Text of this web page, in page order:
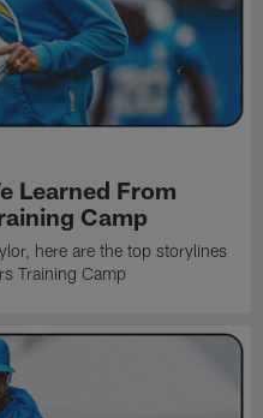
Learned From
Camp
here are the top storylines
Training Camp